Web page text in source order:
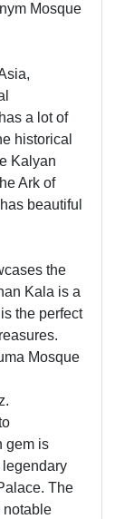
Mosque
a lot of
historical
Kalyan
Ark of
beautiful
the
Kala is a
the perfect
Mosque
gem is
The
notable